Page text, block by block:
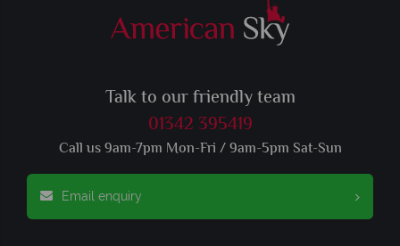
Talk to our friendly team
01342 395419
Call us 9am-7pm Mon-Fri / 9am-5pm Sat-Sun
Email enquiry